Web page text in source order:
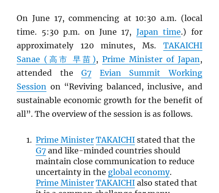
On June 17, commencing at 10:30 a.m. (local
time. 5:30 p.m. on June 17, Japan time.) for
approximately 120 minutes, Ms. TAKAICHI
Sanae (高市 早苗), Prime Minister of Japan,
attended theG7
Evian Summit Working
Session on “Reviving balanced, inclusive, and
sustainable economic growth for the benefit of
all”. The overview of the session is as follows.
Prime Minister TAKAICHIstated that the
G7and like-minded countries should
maintain close communication to reduce
uncertainty in the global economy.
Prime Minister TAKAICHIalso stated that